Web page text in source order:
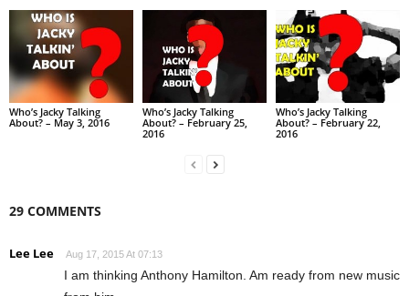
Who’s Jacky Talking
About? – May 3, 2016
Who’s Jacky Talking
About? – February 25,
2016
Who’s Jacky Talking
About? – February 22,
2016
29 COMMENTS
Lee Lee Aug 17, 2015 At 07:13
I am thinking Anthony Hamilton. Am ready from new music